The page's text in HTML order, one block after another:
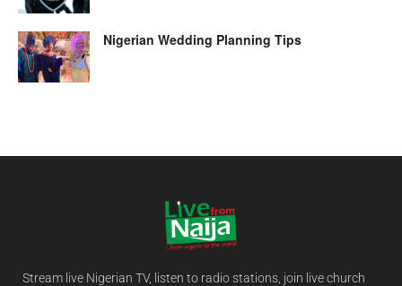
Nigerian Wedding Planning Tips
Stream live Nigerian TV, listen to radio stations, join live church